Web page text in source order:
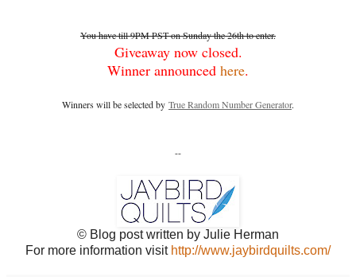
You have till 9PM PST on Sunday the 26th to enter.
Giveaway now closed.
Winner announced here.
Winners will be selected by True Random Number Generator.
--
© Blog post written by Julie Herman
For more information visit http://www.jaybirdquilts.com/